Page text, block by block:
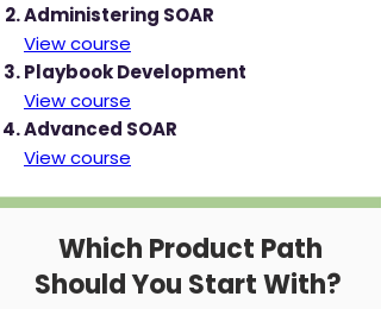
Administering SOAR
View course
Playbook Development
View course
Advanced SOAR
View course
Which Product Path
Should You Start With?